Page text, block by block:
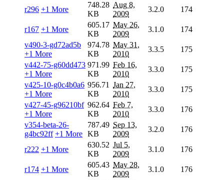
r296 +1 More
748.28
KB
Aug 8,
2009
3.2.0 174
r167 +1 More
605.17
KB
May 26,
2009
3.1.0
174
v490-3-gd72ad5b
+1 More
974.78
KB
May 31,
2010
3.3.5
175
v442-75-g60dd473
+1 More
971.99
KB
Feb 16,
2010
3.3.0
175
v425-10-g0c4b0a6
+1 More
956.71
KB
Jan 27,
2010
3.3.0
175
v427-45-g96210bf
+1 More
962.64
KB
Feb 7,
2010
3.3.0
176
v354-beta-26-
g4bc92ff +1 More
787.49
KB
Sep 13,
2009
3.2.0 176
r222 +1 More
630.52
KB
Jul 5,
2009
3.1.0 176
r174 +1 More
605.43
KB
May 28,
2009
3.1.0 176